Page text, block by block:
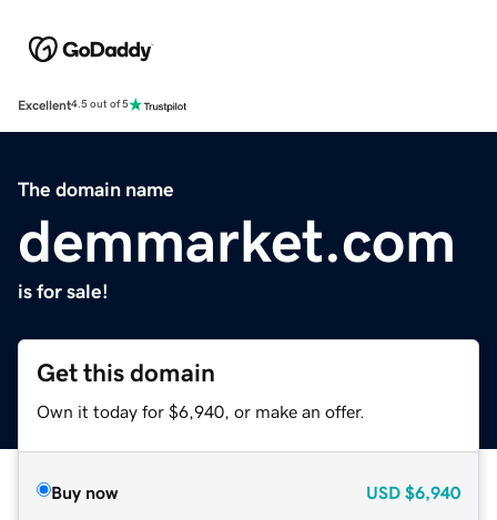
Excellent4.5 out of 5
The domain name
demmarket.com
is for sale!
Get this domain
Own it today for $6,940, or make an offer.
Buy now USD $6,940